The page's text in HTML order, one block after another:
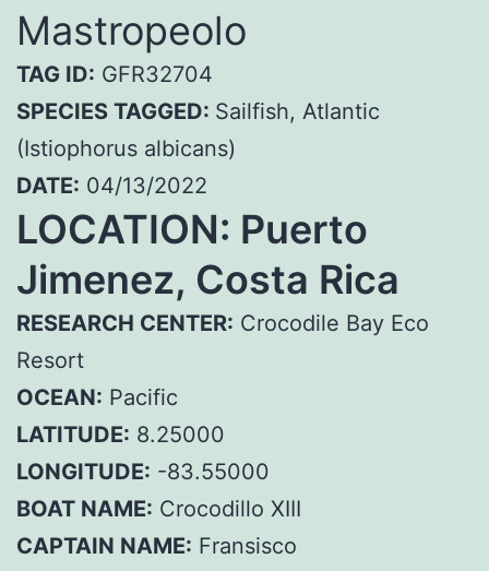
Mastropeolo
TAG ID: GFR32704
SPECIES TAGGED: Sailfish, Atlantic
(Istiophorus albicans)
DATE: 04/13/2022
LOCATION: Puerto
Jimenez, Costa Rica
RESEARCH CENTER: Crocodile Bay Eco
Resort
OCEAN: Pacific
LATITUDE: 8.25000
LONGITUDE: -83.55000
BOAT NAME: Crocodillo XIII
CAPTAIN NAME: Fransisco